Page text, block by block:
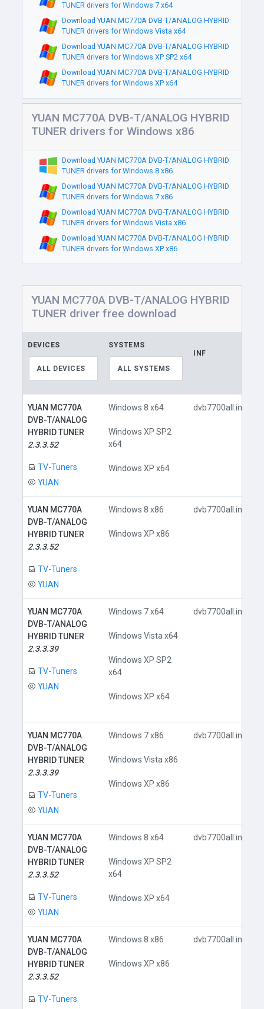
TUNER drivers for Windows 7 x64
Download YUAN MC770A DVB-T/ANALOG HYBRID
TUNER drivers for Windows Vista x64
Download YUAN MC770A DVB-T/ANALOG HYBRID
TUNER drivers for Windows XP SP2 x64
Download YUAN MC770A DVB-T/ANALOG HYBRID
TUNER drivers for Windows XP x64
YUAN MC770A DVB-T/ANALOG HYBRID
TUNER drivers for Windows x86
Download YUAN MC770A DVB-T/ANALOG HYBRID
TUNER drivers for Windows 8 x86
Download YUAN MC770A DVB-T/ANALOG HYBRID
TUNER drivers for Windows 7 x86
Download YUAN MC770A DVB-T/ANALOG HYBRID
TUNER drivers for Windows Vista x86
Download YUAN MC770A DVB-T/ANALOG HYBRID
TUNER drivers for Windows XP x86
YUAN MC770A DVB-T/ANALOG HYBRID
TUNER driver free download
DEVICES
ALL DEVICES
SYSTEMS
ALL SYSTEMS
INF
YUAN MC770A
DVB-T/ANALOG
HYBRID TUNER
2.3.3.52
TV-Tuners
YUAN
Windows 8 x64
Windows XP SP2
x64
Windows XP x64
dvb7700all.inf
YUAN MC770A
DVB-T/ANALOG
HYBRID TUNER
2.3.3.52
TV-Tuners
YUAN
Windows 8 x86
Windows XP x86
dvb7700all.inf
YUAN MC770A
DVB-T/ANALOG
HYBRID TUNER
2.3.3.39
TV-Tuners
YUAN
Windows 7 x64
Windows Vista x64
Windows XP SP2
x64
Windows XP x64
dvb7700all.inf
YUAN MC770A
DVB-T/ANALOG
HYBRID TUNER
2.3.3.39
TV-Tuners
YUAN
Windows 7 x86
Windows Vista x86
Windows XP x86
dvb7700all.inf
YUAN MC770A
DVB-T/ANALOG
HYBRID TUNER
2.3.3.52
TV-Tuners
YUAN
Windows 8 x64
Windows XP SP2
x64
Windows XP x64
dvb7700all.inf
YUAN MC770A
DVB-T/ANALOG
HYBRID TUNER
2.3.3.52
TV-Tuners
Windows 8 x86
Windows XP x86
dvb7700all.inf